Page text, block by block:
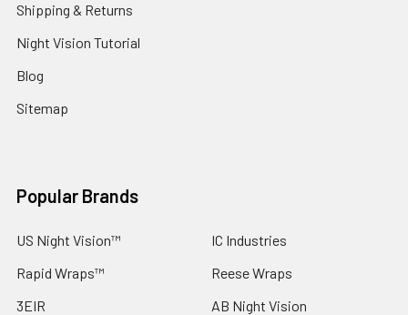
Shipping & Returns
Night Vision Tutorial
Blog
Sitemap
Popular Brands
US Night Vision™
Rapid Wraps™
3EIR
IC Industries
Reese Wraps
AB Night Vision